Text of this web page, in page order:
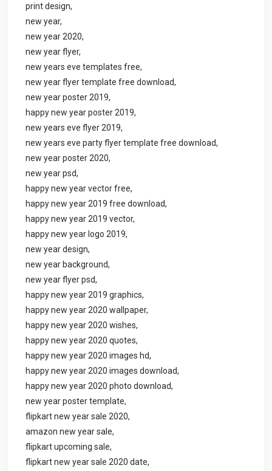
print design,
new year,
new year 2020,
new year flyer,
new years eve templates free,
new year flyer template free download,
new year poster 2019,
happy new year poster 2019,
new years eve flyer 2019,
new years eve party flyer template free download,
new year poster 2020,
new year psd,
happy new year vector free,
happy new year 2019 free download,
happy new year 2019 vector,
happy new year logo 2019,
new year design,
new year background,
new year flyer psd,
happy new year 2019 graphics,
happy new year 2020 wallpaper,
happy new year 2020 wishes,
happy new year 2020 quotes,
happy new year 2020 images hd,
happy new year 2020 images download,
happy new year 2020 photo download,
new year poster template,
flipkart new year sale 2020,
amazon new year sale,
flipkart upcoming sale,
flipkart new year sale 2020 date,